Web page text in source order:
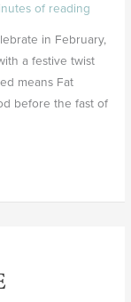
of reading
in February,
a festive twist
means Fat
before the fast of